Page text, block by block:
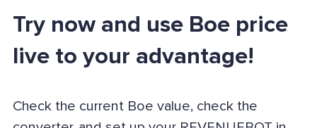
Try now and use Boe price
live to your advantage!
Check the current Boe value, check the